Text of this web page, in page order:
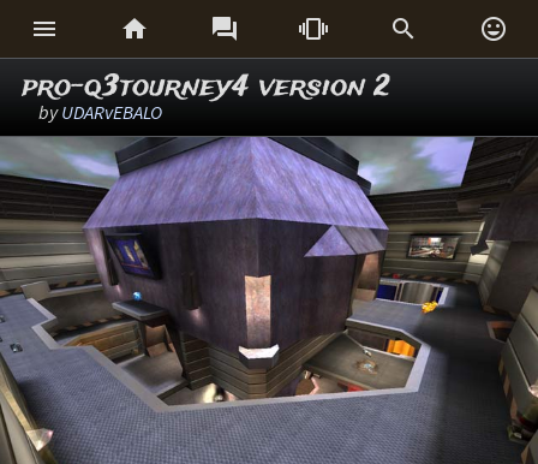
     
pro-q3tourney4 version 2
byUDARvEBALO